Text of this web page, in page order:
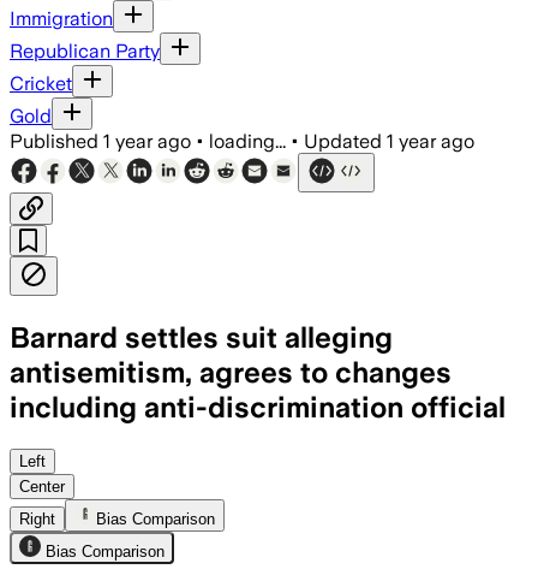
Immigration
Republican Party
Cricket
Gold
Published 1 year ago • loading... • Updated 1 year ago
Barnard settles suit alleging
antisemitism, agrees to changes
including anti-discrimination official
NEW YORK CITY, JUL 07 – Barnard
Left
Center
Right
Bias Comparison
Bias Comparison